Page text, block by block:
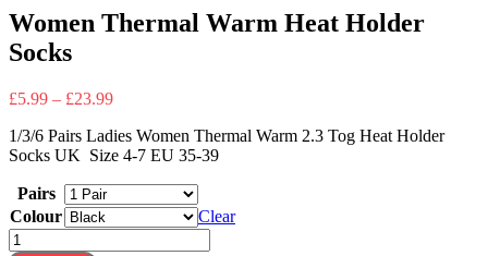
Women Thermal Warm Heat Holder
Socks
£5.99 – £23.99
1/3/6 Pairs Ladies Women Thermal Warm 2.3 Tog Heat Holder
Socks UK Size 4-7 EU 35-39
Pairs
Colour
Clear
Women